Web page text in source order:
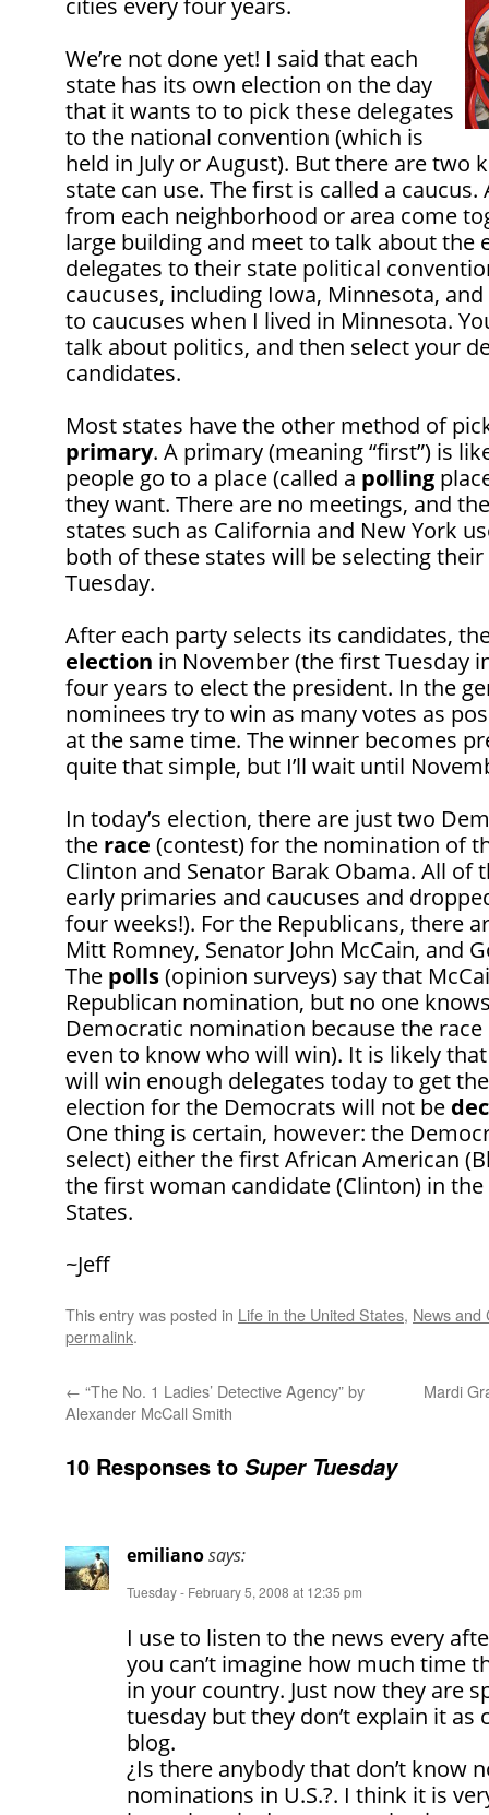
cities every four years.
We’re not done yet! I said that each
state has its own election on the day
that it wants to to pick these delegates
to the national convention (which is
held in July or August). But there are two
state can use. The first is called a caucus.
from each neighborhood or area come
large building and meet to talk about the
delegates to their state political
caucuses, including Iowa, Minnesota,
to caucuses when I lived in Minnesota.
talk about politics, and then select your
candidates.
Most states have the other method of
primary. A primary (meaning “first”) is
people go to a place (called a polling
they want. There are no meetings, and
states such as California and New York
both of these states will be selecting
Tuesday.
After each party selects its candidates,
election in November (the first Tuesday
four years to elect the president. In the
nominees try to win as many votes as
at the same time. The winner becomes
quite that simple, but I’ll wait until
In today’s election, there are just two
the race (contest) for the nomination of
Clinton and Senator Barak Obama. All of
early primaries and caucuses and
four weeks!). For the Republicans, there
Mitt Romney, Senator John McCain, and
The polls(opinion surveys) say that
Republican nomination, but no one
Democratic nomination because the
even to know who will win). It is likely
will win enough delegates today to get
election for the Democrats will not be
One thing is certain, however: the
select) either the first African American
the first woman candidate (Clinton) in
States.
~Jeff
This entry was posted in Life in the United States, News and
permalink.
← “The No. 1 Ladies’ Detective Agency” by
Alexander McCall Smith
Mardi
10 Responses to Super Tuesday
emilianosays:
Tuesday - February 5, 2008 at 12:35 pm
I use to listen to the news every
you can’t imagine how much time
in your country. Just now they are
tuesday but they don’t explain it as
blog.
¿Is there anybody that don’t know
nominations in U.S.?. I think it is